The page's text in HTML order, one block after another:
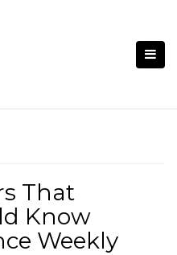
That
Know
Weekly